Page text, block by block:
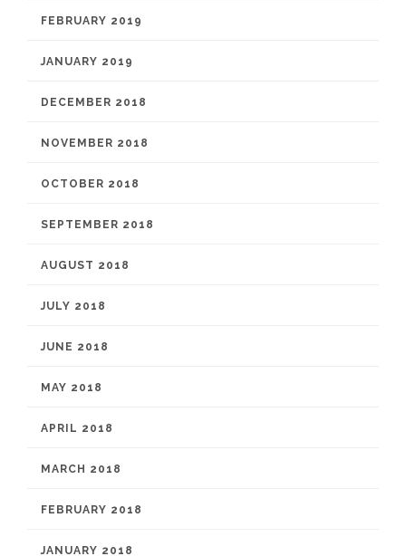
FEBRUARY 2019
JANUARY 2019
DECEMBER 2018
NOVEMBER 2018
OCTOBER 2018
SEPTEMBER 2018
AUGUST 2018
JULY 2018
JUNE 2018
MAY 2018
APRIL 2018
MARCH 2018
FEBRUARY 2018
JANUARY 2018